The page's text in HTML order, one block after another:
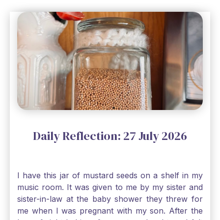
Daily Reflection: 27 July 2026
I have this jar of mustard seeds on a shelf in my
music room. It was given to me by my sister and
sister-in-law at the baby shower they threw for
me when I was pregnant with my son. After the